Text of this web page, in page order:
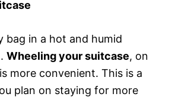
bag in a hot and humid
Wheeling your suitcase, on
more convenient. This is a
plan on staying for more